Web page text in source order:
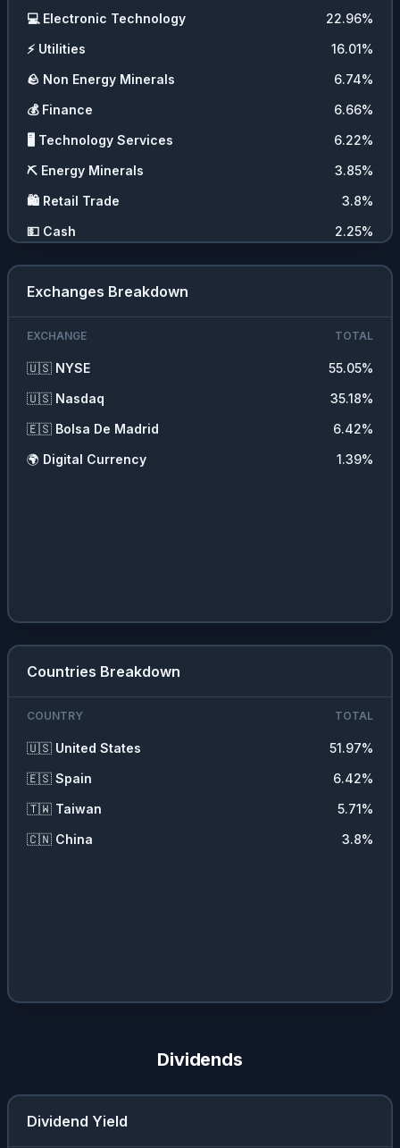
💻 Electronic Technology 22.96%
⚡ Utilities 16.01%
🪨 Non Energy Minerals 6.74%
💰 Finance 6.66%
🖥️ Technology Services 6.22%
⛏️ Energy Minerals 3.85%
🛍️ Retail Trade 3.8%
💵 Cash 2.25%
🧬 Health Technology 1.66%
🪙 Cryptocurrencies
Exchanges Breakdown
EXCHANGE TOTAL
🇺🇸 NYSE 55.05%
🇺🇸 Nasdaq 35.18%
🇪🇸 Bolsa De Madrid 6.42%
🌍 Digital Currency 1.39%
Countries Breakdown
COUNTRY TOTAL
🇺🇸 United States 51.97%
🇪🇸 Spain 6.42%
🇹🇼 Taiwan 5.71%
🇨🇳 China 3.8%
Dividends
Dividend Yield